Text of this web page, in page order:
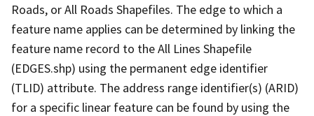
Roads, or All Roads Shapefiles. The edge to which a
feature name applies can be determined by linking the
feature name record to the All Lines Shapefile
(EDGES.shp) using the permanent edge identifier
(TLID) attribute. The address range identifier(s) (ARID)
for a specific linear feature can be found by using the